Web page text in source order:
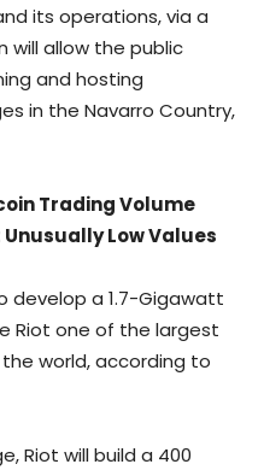
its operations, via a
will allow the public
and hosting
in the Navarro Country,
Trading Volume
Low Values
develop a 1.7-Gigawatt
Riot one of the largest
world, according to
Riot will build a 400